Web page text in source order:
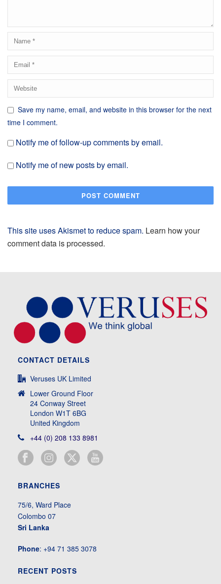
Save my name, email, and website in this browser for the next
time I comment.
Notify me of follow-up comments by email.
Notify me of new posts by email.
This site uses Akismet to reduce spam. Learn how your
comment data is processed.
CONTACT DETAILS
Veruses UK Limited
Lower Ground Floor
24 Conway Street
London W1T 6BG
United Kingdom
+44 (0) 208 133 8981
BRANCHES
75/6, Ward Place
Colombo 07
Sri Lanka
Phone: +94 71 385 3078
RECENT POSTS